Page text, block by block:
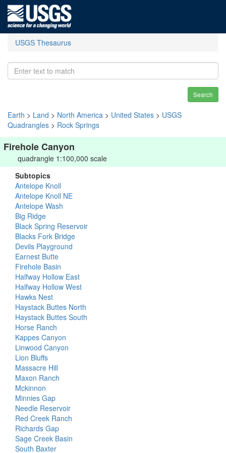
USGS Thesaurus
Search
Earth > Land > North America > United States > USGS
Quadrangles > Rock Springs
Firehole Canyon
quadrangle 1:100,000 scale
Subtopics
Antelope Knoll
Antelope Knoll NE
Antelope Wash
Big Ridge
Black Spring Reservoir
Blacks Fork Bridge
Devils Playground
Earnest Butte
Firehole Basin
Halfway Hollow East
Halfway Hollow West
Hawks Nest
Haystack Buttes North
Haystack Buttes South
Horse Ranch
Kappes Canyon
Linwood Canyon
Lion Bluffs
Massacre Hill
Maxon Ranch
Mckinnon
Minnies Gap
Needle Reservoir
Red Creek Ranch
Richards Gap
Sage Creek Basin
South Baxter